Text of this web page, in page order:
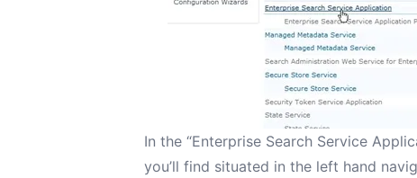
In the “Enterprise Search Service
you’ll find situated in the left hand